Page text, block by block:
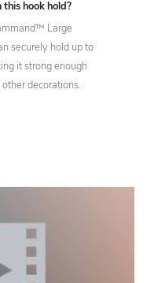
this hook hold?
Large
securely hold up to
it strong enough
decorations.